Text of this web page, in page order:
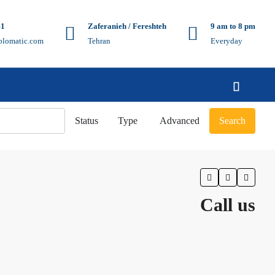
Zaferanieh / Fereshteh
Tehran
9 am to 8 pm
Everyday
Status Type Advanced Search
Call us